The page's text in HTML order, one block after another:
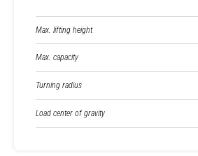
Max. lifting height
Max. capacity
Turning radius
Load center of gravity